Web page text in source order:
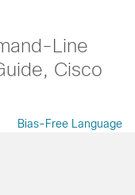
Line
Cisco
Bias-Free Language